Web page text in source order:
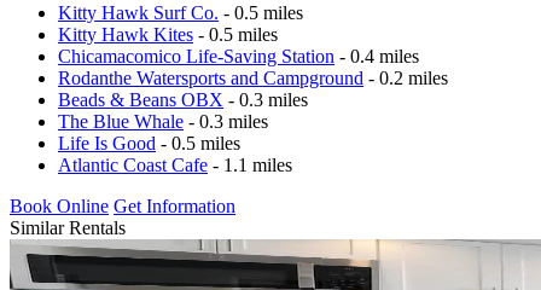
Kitty Hawk Surf Co. - 0.5 miles
Kitty Hawk Kites - 0.5 miles
Chicamacomico Life-Saving Station - 0.4 miles
Rodanthe Watersports and Campground - 0.2 miles
Beads & Beans OBX - 0.3 miles
The Blue Whale - 0.3 miles
Life Is Good - 0.5 miles
Atlantic Coast Cafe - 1.1 miles
Book Online Get Information
Similar Rentals